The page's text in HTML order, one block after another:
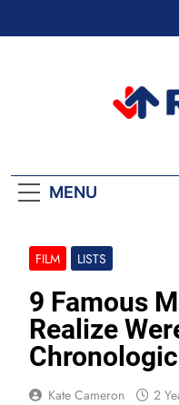
MENU
FILM LISTS
9 Famous
Realize
Kate Cameron 2